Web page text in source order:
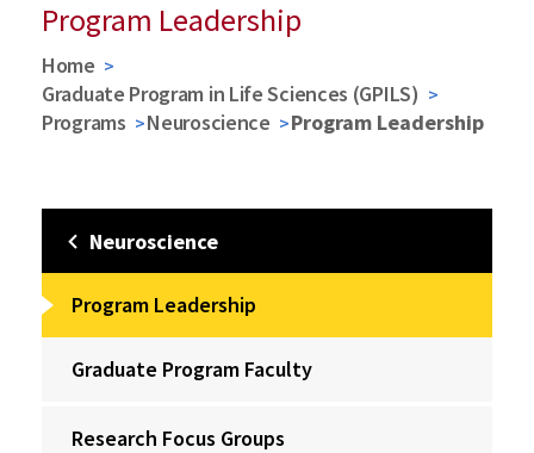
Program Leadership
Home
Graduate Program in Life Sciences (GPILS)
Programs
Neuroscience Program Leadership
Neuroscience
Program Leadership
Graduate Program Faculty
Research Focus Groups